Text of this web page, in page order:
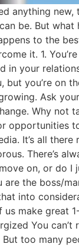
anything
be. But
to the
it. 1.
in your
you’re on
Ask
Why
It’s all
There’s
on, or do I
the boss/
into
make great
You
too many